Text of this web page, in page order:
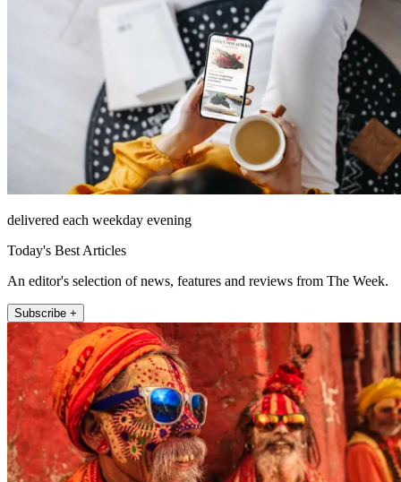
delivered each weekday evening
Today's Best Articles
An editor's selection of news, features and reviews from The Week.
Subscribe +